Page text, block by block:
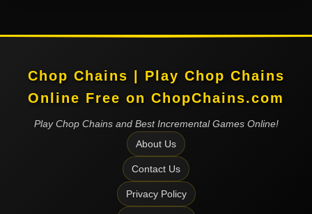
Chop Chains | Play Chop Chains
Online Free on ChopChains.com
Play Chop Chains and Best Incremental Games Online!
About Us
Contact Us
Privacy Policy